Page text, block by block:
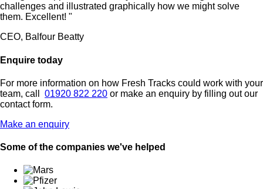
challenges and illustrated graphically how we might solve
them. Excellent! "
CEO, Balfour Beatty
Enquire today
For more information on how Fresh Tracks could work with your
team, call 01920 822 220 or make an enquiry by filling out our
contact form.
Make an enquiry
Some of the companies we've helped